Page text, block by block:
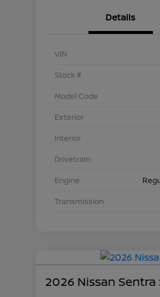
Details
VIN
Stock #
Model Code
Exterior
Interior
Drivetrain
Engine
Transmission
2026 Nissan Sentra